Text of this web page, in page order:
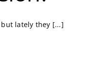
lately they [...]